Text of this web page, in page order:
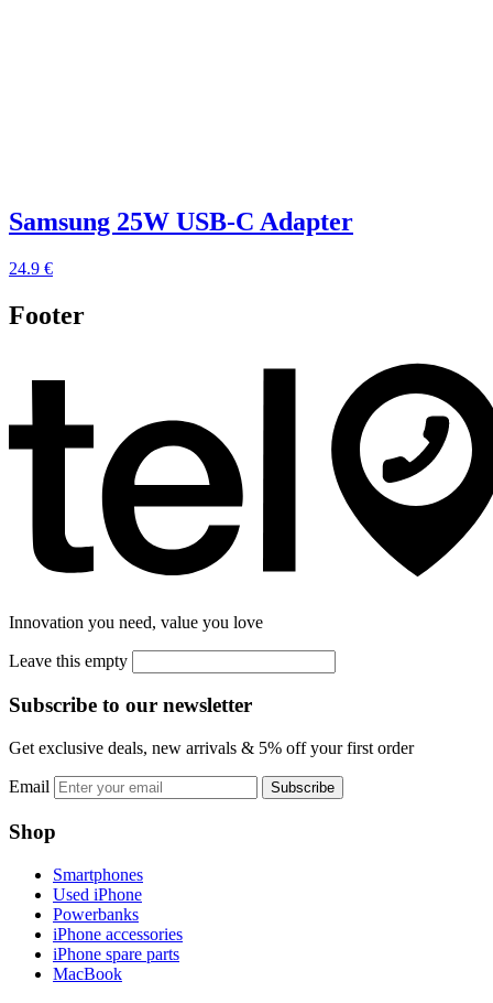
Samsung 25W USB-C Adapter
24.9 €
Footer
Innovation you need, value you love
Leave this empty
Subscribe to our newsletter
Get exclusive deals, new arrivals & 5% off your first order
Email Subscribe
Shop
Smartphones
Used iPhone
Powerbanks
iPhone accessories
iPhone spare parts
MacBook